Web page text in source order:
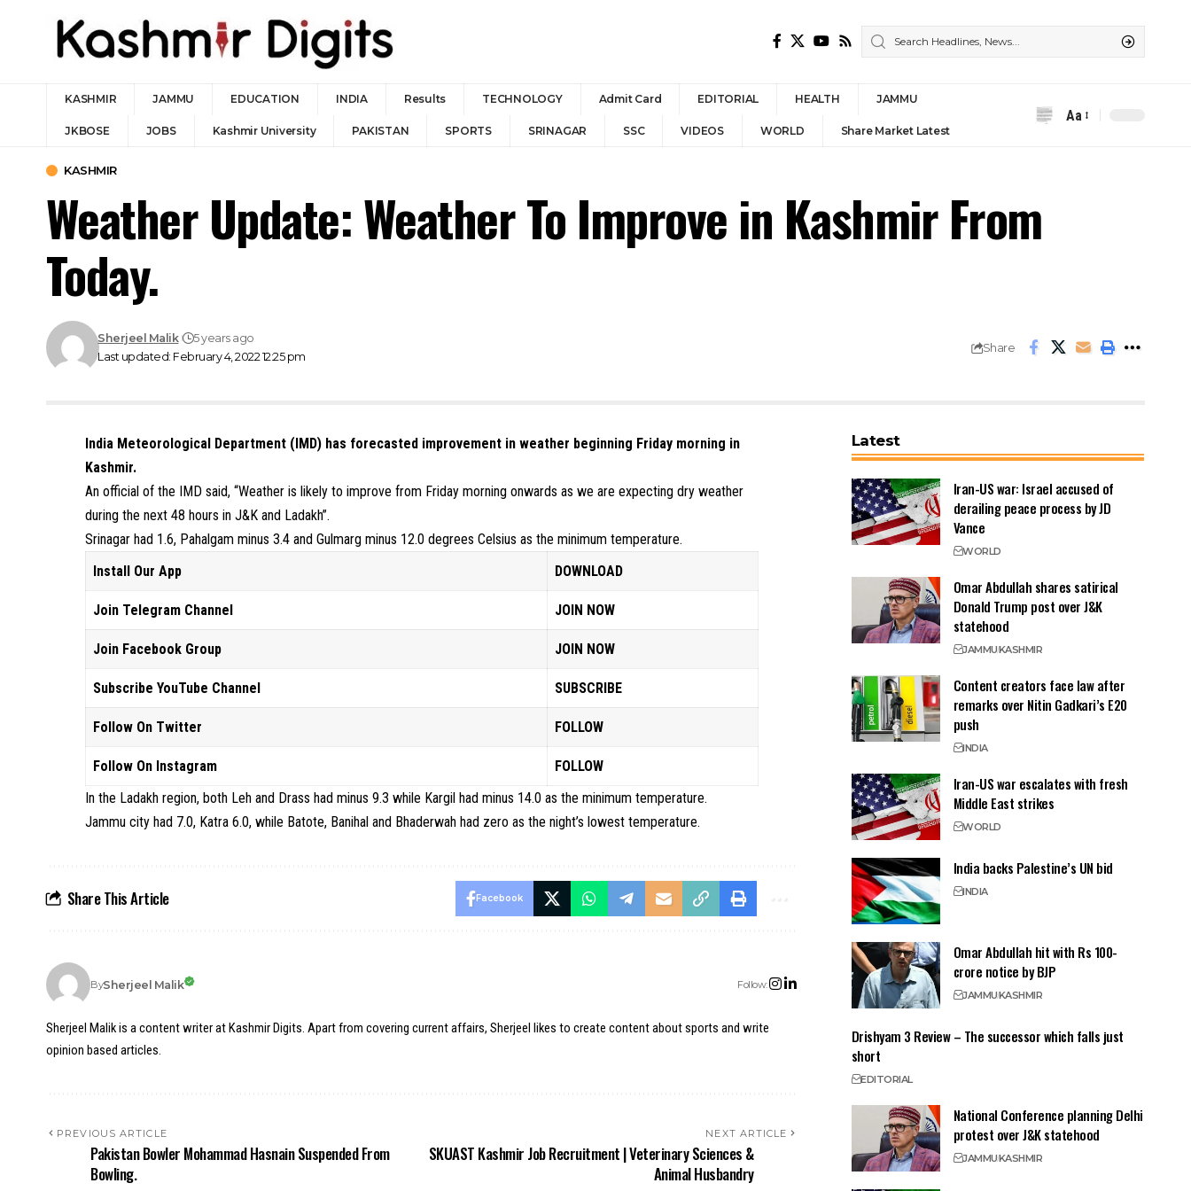
KASHMIR JAMMU EDUCATION INDIA Results TECHNOLOGY Admit Card EDITORIAL HEALTH JAMMU
JKBOSE JOBS Kashmir University PAKISTAN SPORTS SRINAGAR SSC VIDEOS WORLD Share Market Latest
Font
Aa
KASHMIR
Weather Update: Weather To Improve in Kashmir From
Today.
Last updated: February 4, 2022 12:25 pm
Sherjeel Malik 5 years ago
Share
India Meteorological Department (IMD) has forecasted improvement in weather beginning Friday morning in
Kashmir.
An official of the IMD said, “Weather is likely to improve from Friday morning onwards as we are expecting dry weather
during the next 48 hours in J&K and Ladakh”.
Srinagar had 1.6, Pahalgam minus 3.4 and Gulmarg minus 12.0 degrees Celsius as the minimum temperature.
Install Our App
DOWNLOAD
Join Telegram Channel JOIN NOW
Join Facebook Group JOIN NOW
Subscribe YouTube Channel SUBSCRIBE
Follow On Twitter FOLLOW
Follow On Instagram
FOLLOW
In the Ladakh region, both Leh and Drass had minus 9.3 while Kargil had minus 14.0 as the minimum temperature.
Jammu city had 7.0, Katra 6.0, while Batote, Banihal and Bhaderwah had zero as the night’s lowest temperature.
Share This Article Facebook
BySherjeel Malik Follow:
Sherjeel Malik is a content writer at Kashmir Digits. Apart from covering current affairs, Sherjeel likes to create content about sports and write
opinion based articles.
PREVIOUS ARTICLE
Pakistan Bowler Mohammad Hasnain Suspended From
Bowling.
NEXT ARTICLE
SKUAST Kashmir Job Recruitment | Veterinary Sciences &
Animal Husbandry
Latest
Iran-US war: Israel accused of
derailing peace process by JD
Vance
WORLD
Omar Abdullah shares satirical
Donald Trump post over J&K
statehood
JAMMUKASHMIR
Content creators face law after
remarks over Nitin Gadkari’s E20
push
INDIA
Iran-US war escalates with fresh
Middle East strikes
WORLD
India backs Palestine’s UN bid
INDIA
Omar Abdullah hit with Rs 100-
crore notice by BJP
JAMMUKASHMIR
Drishyam 3 Review – The successor which falls just
short
EDITORIAL
National Conference planning Delhi
protest over J&K statehood
JAMMUKASHMIR